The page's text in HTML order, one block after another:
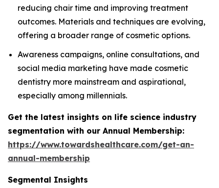
reducing chair time and improving treatment
outcomes. Materials and techniques are evolving,
offering a broader range of cosmetic options.
Awareness campaigns, online consultations, and
social media marketing have made cosmetic
dentistry more mainstream and aspirational,
especially among millennials.
Get the latest insights on life science industry
segmentation with our Annual Membership:
https://www.towardshealthcare.com/get-an-
annual-membership
Segmental Insights